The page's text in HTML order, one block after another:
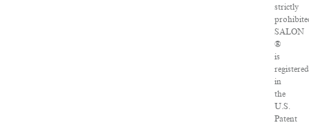
strictly
SALON
®
is
registered
in
the
U.S.
Patent